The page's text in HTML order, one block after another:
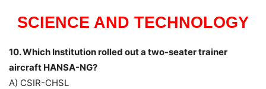
SCIENCE AND TECHNOLOGY
10. Which Institution rolled out a two-seater trainer
aircraft HANSA-NG?
A) CSIR-CHSL